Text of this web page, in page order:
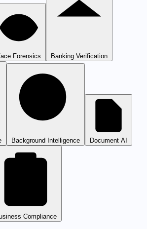
Forensics Banking Verification
Background Intelligence Document AI
Compliance